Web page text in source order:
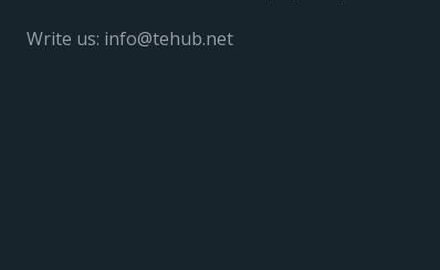
Write us: info@tehub.net